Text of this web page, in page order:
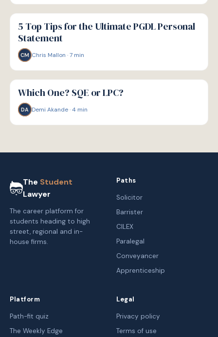
P
PATHWAYS
5 Top Tips for the Ultimate PGDL Personal
Statement
CM Chris Mallon ·7 min
P
PATHWAYS
Which One? SQE or LPC?
DA Demi Akande·4 min
The Student
Lawyer
The career platform for
students heading to high
street, regional and in-
house firms.
Paths
Solicitor
Barrister
CILEX
Paralegal
Conveyancer
Apprenticeship
Platform
Path-fit quiz
The Weekly Edge
Legal
Privacy policy
Terms of use